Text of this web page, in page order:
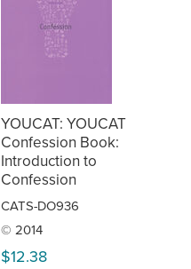
YOUCAT: YOUCAT
Confession Book:
Introduction to
Confession
CATS-DO936
© 2014
$12.38